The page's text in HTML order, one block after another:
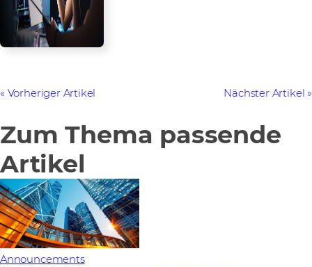
Vorheriger Artikel Nächster Artikel
Zum Thema passende
Artikel
Announcements